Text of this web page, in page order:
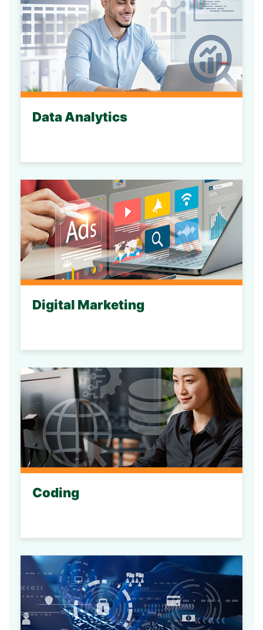
Data Analytics
Digital Marketing
Coding